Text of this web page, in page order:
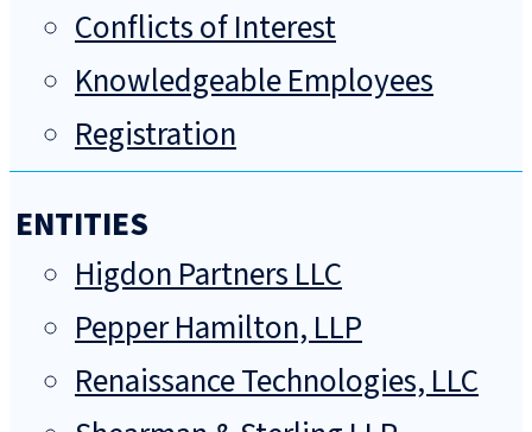
Conflicts of Interest
Knowledgeable Employees
Registration
ENTITIES
Higdon Partners LLC
Pepper Hamilton, LLP
Renaissance Technologies, LLC